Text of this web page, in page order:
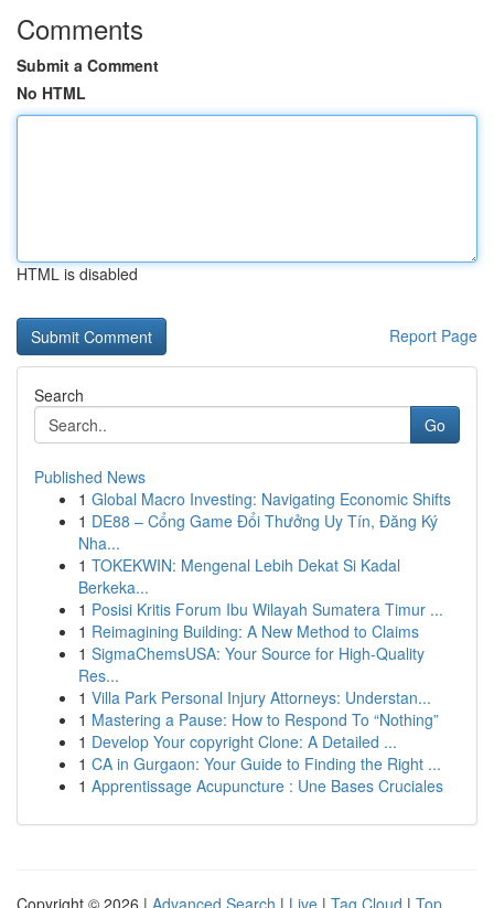
Comments
Submit a Comment
No HTML
HTML is disabled
Report Page
Search
Go
Published News
1 Global Macro Investing: Navigating Economic Shifts
1 DE88 – Cổng Game Đổi Thưởng Uy Tín, Đăng Ký
Nha...
1 TOKEKWIN: Mengenal Lebih Dekat Si Kadal
Berkeka...
1 Posisi Kritis Forum Ibu Wilayah Sumatera Timur ...
1 Reimagining Building: A New Method to Claims
1 SigmaChemsUSA: Your Source for High-Quality
Res...
1 Villa Park Personal Injury Attorneys: Understan...
1 Mastering a Pause: How to Respond To “Nothing”
1 Develop Your copyright Clone: A Detailed ...
1 CA in Gurgaon: Your Guide to Finding the Right ...
1 Apprentissage Acupuncture : Une Bases Cruciales
Copyright © 2026 | Advanced Search | Live | Tag Cloud | Top